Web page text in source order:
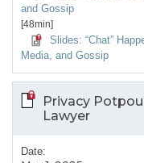
and Gossip
[48min]
Slides: “Chat”
Media, and Gossip
Privacy
Lawyer
Date: